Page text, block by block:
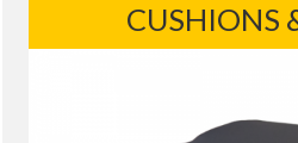
CUSHIONS